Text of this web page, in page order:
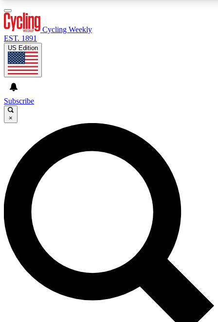
GET CLUB ACCESS QUICK
For the quickest way to join, enter your email below. We’ll
send a confirmation email and sign you up to Cycling
Weekly newsletters with the latest cycling news, riding
advice and features.
Contact me with news and offers from other Future brands
By submitting your information you agree to the Terms & Conditions and
and are aged 16 or over.
Cycling Weekly
EST. 1891
US Edition
Subscribe
×